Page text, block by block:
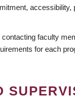
faculty
for each